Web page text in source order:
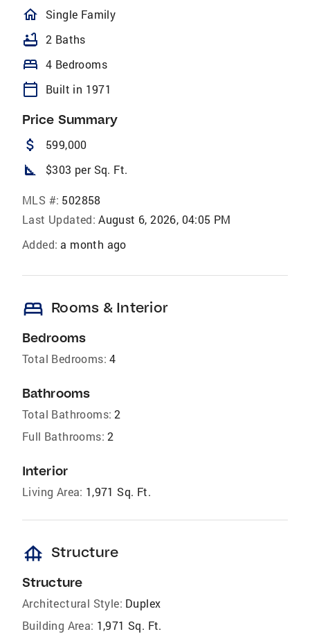
homeOutlined
Single Family
bathtub 2 Baths
bed 4 Bedrooms
calendar_today Built in 1971
Price Summary
attach_money 599,000
square_foot $303 per Sq. Ft.
MLS #: 502858
Last Updated: August 6, 2026, 04:05 PM
Added: a month ago
bed Rooms & Interior
Bedrooms
Total Bedrooms: 4
Bathrooms
Total Bathrooms: 2
Full Bathrooms: 2
Interior
Living Area: 1,971 Sq. Ft.
foundation Structure
Structure
Architectural Style: Duplex
Building Area: 1,971 Sq. Ft.